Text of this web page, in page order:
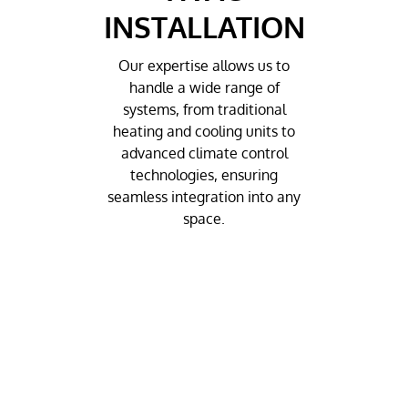
INSTALLATION
Our expertise allows us to
handle a wide range of
systems, from traditional
heating and cooling units to
advanced climate control
technologies, ensuring
seamless integration into any
space.